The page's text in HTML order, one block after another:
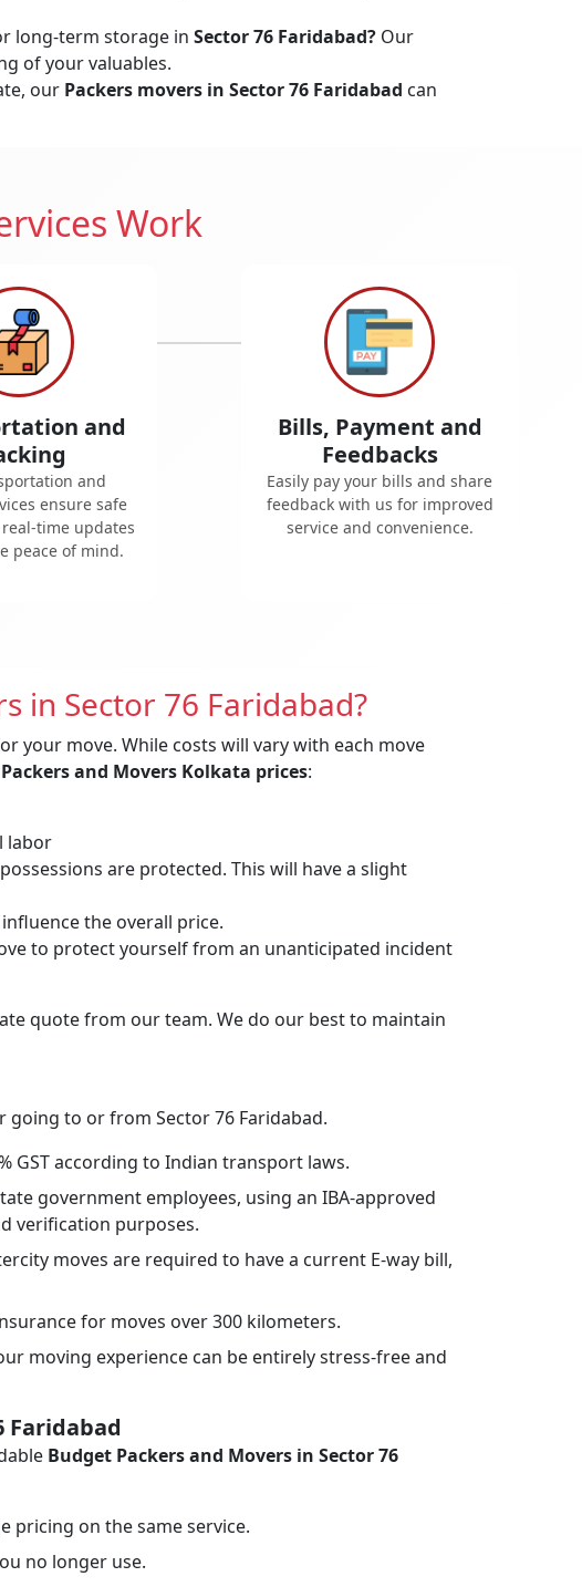
long-term storage in Sector 76 Faridabad? Our
of your valuables.
our Packers movers in Sector 76 Faridabad can
Work
and
and
ensure safe
time updates
peace of mind.
Bills, Payment and
Feedbacks
Easily pay your bills and share
feedback with us for improved
service and convenience.
in Sector 76 Faridabad?
your move. While costs will vary with each move
Packers and Movers Kolkata prices:
labor
are protected. This will have a slight
the overall price.
to protect yourself from an unanticipated incident
quote from our team. We do our best to maintain
to or from Sector 76 Faridabad.
GST according to Indian transport laws.
government employees, using an IBA-approved
verification purposes.
moves are required to have a current E-way bill,
for moves over 300 kilometers.
moving experience can be entirely stress-free and
Faridabad
Budget Packers and Movers in Sector 76
pricing on the same service.
no longer use.